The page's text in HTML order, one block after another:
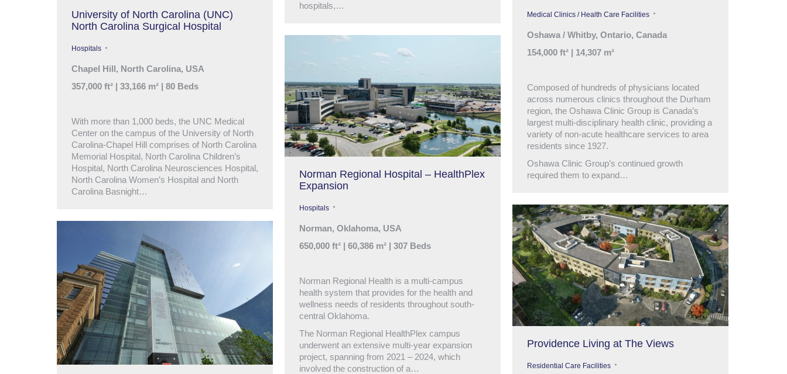
hospitals,…
Medical Clinics / Health Care Facilities
Oshawa / Whitby, Ontario, Canada
154,000 ft² | 14,307 m²
Composed of hundreds of physicians located
across numerous clinics throughout the Durham
region, the Oshawa Clinic Group is Canada’s
largest multi-disciplinary health clinic, providing a
variety of non-acute healthcare services to area
residents since 1927.
Oshawa Clinic Group’s continued growth
required them to expand…
University of North Carolina (UNC)
North Carolina Surgical Hospital
Hospitals
Chapel Hill, North Carolina, USA
357,000 ft² | 33,166 m² | 80 Beds
With more than 1,000 beds, the UNC Medical
Center on the campus of the University of North
Carolina-Chapel Hill comprises of North Carolina
Memorial Hospital, North Carolina Children’s
Hospital, North Carolina Neurosciences Hospital,
North Carolina Women’s Hospital and North
Carolina Basnight…
Norman Regional Hospital – HealthPlex
Expansion
Hospitals
Norman, Oklahoma, USA
650,000 ft² | 60,386 m² | 307 Beds
Norman Regional Health is a multi-campus
health system that provides for the health and
wellness needs of residents throughout south-
central Oklahoma.
The Norman Regional HealthPlex campus
underwent an extensive multi-year expansion
project, spanning from 2021 – 2024, which
involved the construction of a…
Providence Living at The Views
Residential Care Facilities